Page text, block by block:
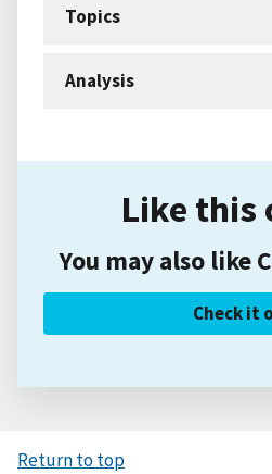
Topics
Analysis
Like this
You may also like
Check it
Return to top